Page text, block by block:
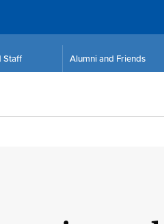
Staff Alumni and Friends